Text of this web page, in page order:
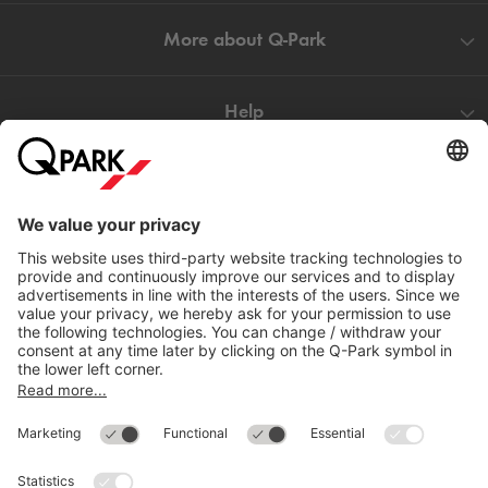
More about Q-Park
Help
Download
Cookie Information